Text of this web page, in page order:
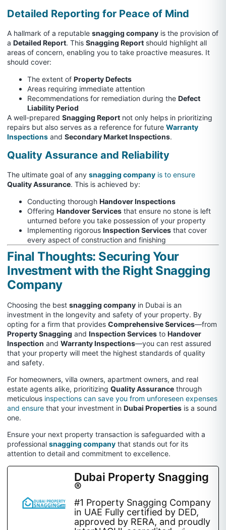
Detailed Reporting for Peace of Mind
A hallmark of a reputable snagging company is the provision of
a Detailed Report. This Snagging Report should highlight all
areas of concern, enabling you to take proactive measures. It
should cover:
The extent of Property Defects
Areas requiring immediate attention
Recommendations for remediation during the Defect
Liability Period
A well-prepared Snagging Report not only helps in prioritizing
repairs but also serves as a reference for future Warranty
Inspections and Secondary Market Inspections.
Quality Assurance and Reliability
The ultimate goal of any snagging company is to ensure
Quality Assurance. This is achieved by:
Conducting thorough Handover Inspections
Offering Handover Services that ensure no stone is left
unturned before you take possession of your property
Implementing rigorous Inspection Services that cover
every aspect of construction and finishing
Final Thoughts: Securing Your
Investment with the Right Snagging
Company
Choosing the best snagging company in Dubai is an
investment in the longevity and safety of your property. By
opting for a firm that provides Comprehensive Services—from
Property Snagging and Inspection Services to Handover
Inspection and Warranty Inspections—you can rest assured
that your property will meet the highest standards of quality
and safety.
For homeowners, villa owners, apartment owners, and real
estate agents alike, prioritizing Quality Assurance through
meticulous inspections can save you from unforeseen expenses
and ensure that your investment in Dubai Properties is a sound
one.
Ensure your next property transaction is safeguarded with a
professional snagging company that stands out for its
attention to detail and commitment to excellence.
Dubai Property Snagging
®
#1 Property Snagging Company
in UAE Fully certified by DED,
approved by RERA, and proudly